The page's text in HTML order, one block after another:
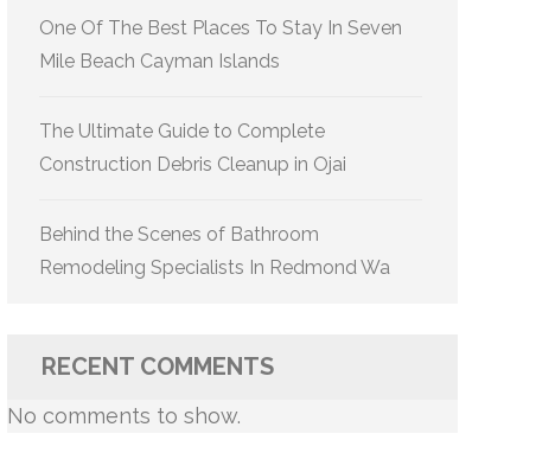
One Of The Best Places To Stay In Seven
Mile Beach Cayman Islands
The Ultimate Guide to Complete
Construction Debris Cleanup in Ojai
Behind the Scenes of Bathroom
Remodeling Specialists In Redmond Wa
RECENT COMMENTS
No comments to show.